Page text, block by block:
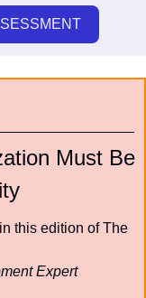
Must Be
this edition of The
Expert